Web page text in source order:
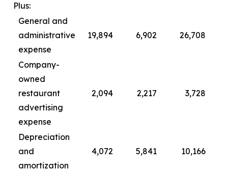
Plus:
General and
administrative
expense
19,894 6,902 26,708
Company-
owned
restaurant
advertising
expense
2,094 2,217 3,728
Depreciation
and
amortization
4,072 5,841 10,166